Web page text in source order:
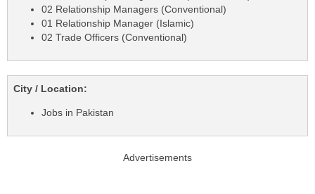
02 Relationship Managers (Conventional)
01 Relationship Manager (Islamic)
02 Trade Officers (Conventional)
City / Location:
Jobs in Pakistan
Advertisements